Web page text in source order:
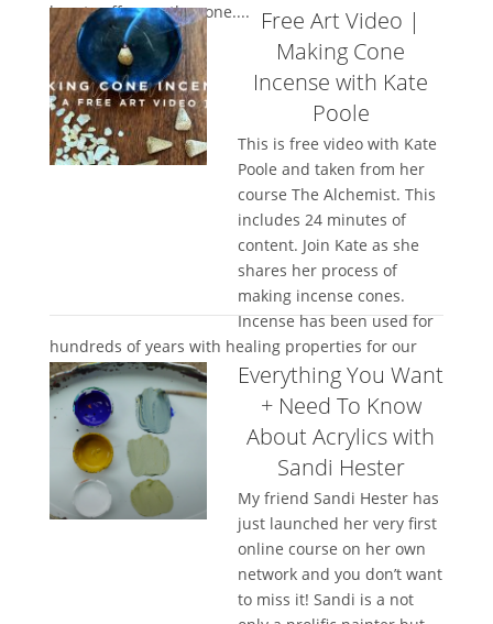
love to offer another one....
Free Art Video |
Making Cone
Incense with Kate
Poole
This is free video with Kate
Poole and taken from her
course The Alchemist. This
includes 24 minutes of
content. Join Kate as she
shares her process of
making incense cones.
Incense has been used for
hundreds of years with healing properties for our
mind, soul, body...
Everything You Want
+ Need To Know
About Acrylics with
Sandi Hester
My friend Sandi Hester has
just launched her very first
online course on her own
network and you don’t want
to miss it! Sandi is a not